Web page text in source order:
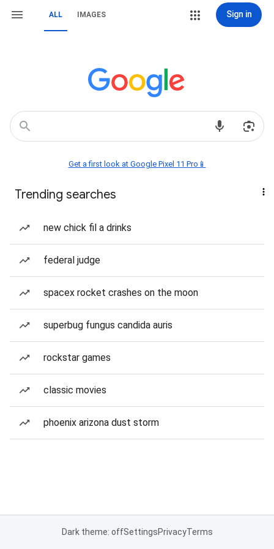
ALL IMAGES Sign in
Get a first look at Google Pixel 11 Pro📱
Trending searches
new chick fil a drinks
federal judge
spacex rocket crashes on the moon
superbug fungus candida auris
rockstar games
classic movies
phoenix arizona dust storm
Dark theme: offSettingsPrivacyTerms